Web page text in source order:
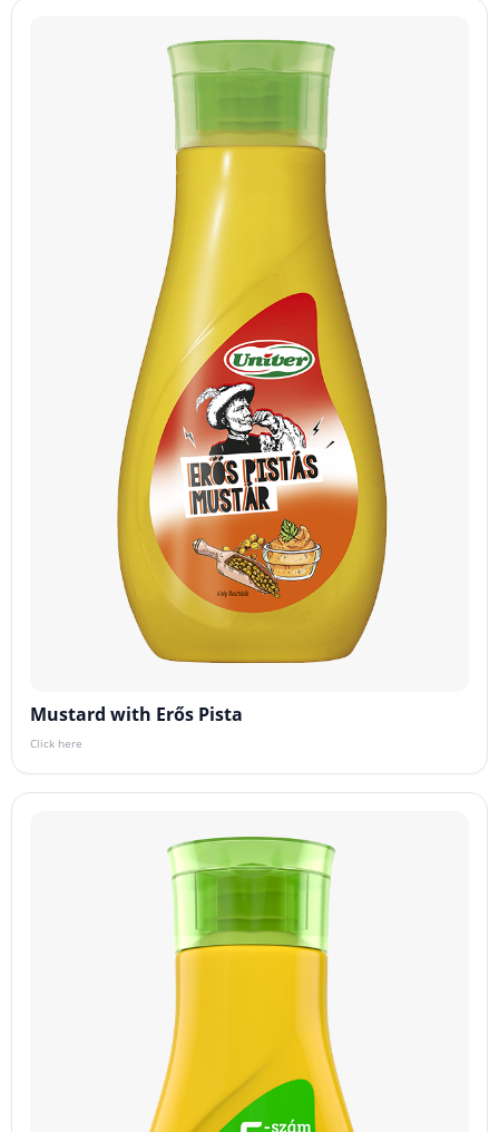
Mustard with Erős Pista
Click here